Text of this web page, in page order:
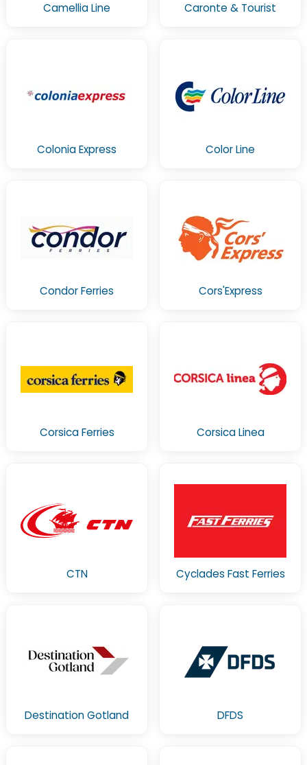
Camellia Line Caronte & Tourist
Colonia Express Color Line
Condor Ferries Cors'Express
Corsica Ferries Corsica Linea
CTN Cyclades Fast Ferries
Destination Gotland DFDS